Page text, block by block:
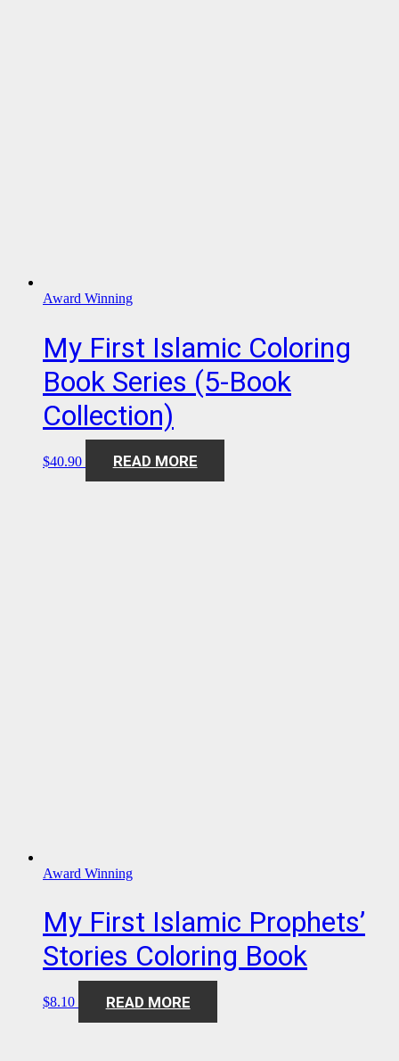
Award Winning
My First Islamic Coloring
Book Series (5-Book
Collection)
$40.90 READ MORE
Award Winning
My First Islamic Prophets’
Stories Coloring Book
$8.10 READ MORE